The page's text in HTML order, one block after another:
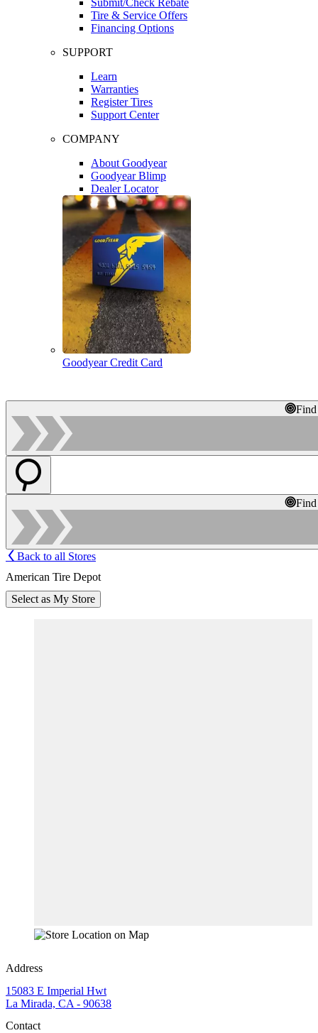
Tire & Service Offers
Financing Options
SUPPORT
Learn
Warranties
Register Tires
Support Center
COMPANY
About Goodyear
Goodyear Blimp
Dealer Locator
Goodyear Credit Card
Back to all Stores
American Tire Depot
Select as My Store
Address
15083 E Imperial Hwt
La Mirada, CA - 90638
Contact